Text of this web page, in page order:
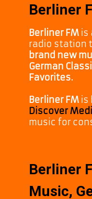
Berliner
Berliner FM is
radio station
brand new
German
Favorites.
Berliner FM is
Discover
music for
Berliner
Music,